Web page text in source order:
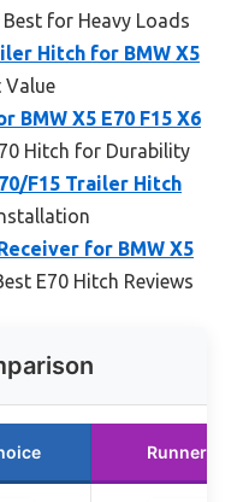
Best for Heavy Loads
Hitch for BMW X5
Value
BMW X5 E70 F15 X6
Hitch for Durability
F15 Trailer Hitch
for BMW X5
E70 Hitch Reviews
Runner Up